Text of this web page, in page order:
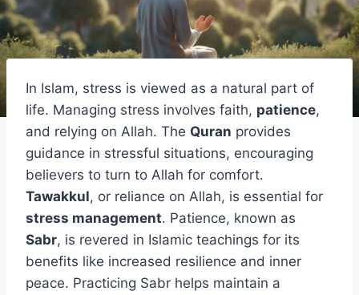
In Islam, stress is viewed as a natural part of
life. Managing stress involves faith, patience,
and relying on Allah. The Quran provides
guidance in stressful situations, encouraging
believers to turn to Allah for comfort.
Tawakkul, or reliance on Allah, is essential for
stress management. Patience, known as
Sabr, is revered in Islamic teachings for its
benefits like increased resilience and inner
peace. Practicing Sabr helps maintain a